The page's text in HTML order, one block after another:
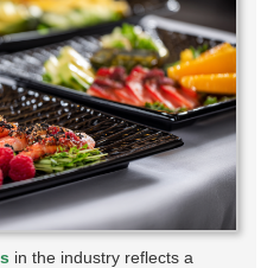
in the industry reflects a